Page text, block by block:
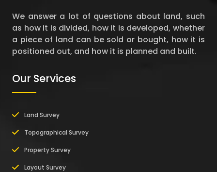
We answer a lot of questions about land, such
as how it is divided, how it is developed, whether
a piece of land can be sold or bought, how it is
positioned out, and how it is planned and built.
Our Services
Land Survey
Topographical Survey
Property Survey
Layout Survey